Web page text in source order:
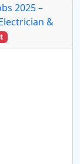
2025 –
&